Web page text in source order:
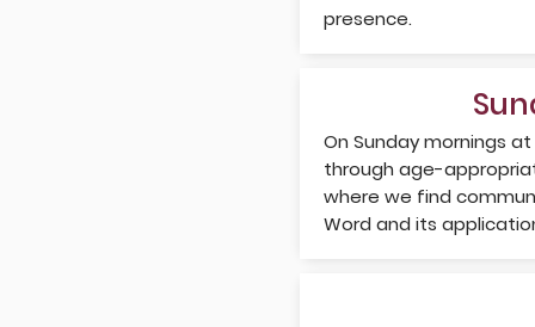
presence.
On Sunday mornings
through age-
where we find
Word and its